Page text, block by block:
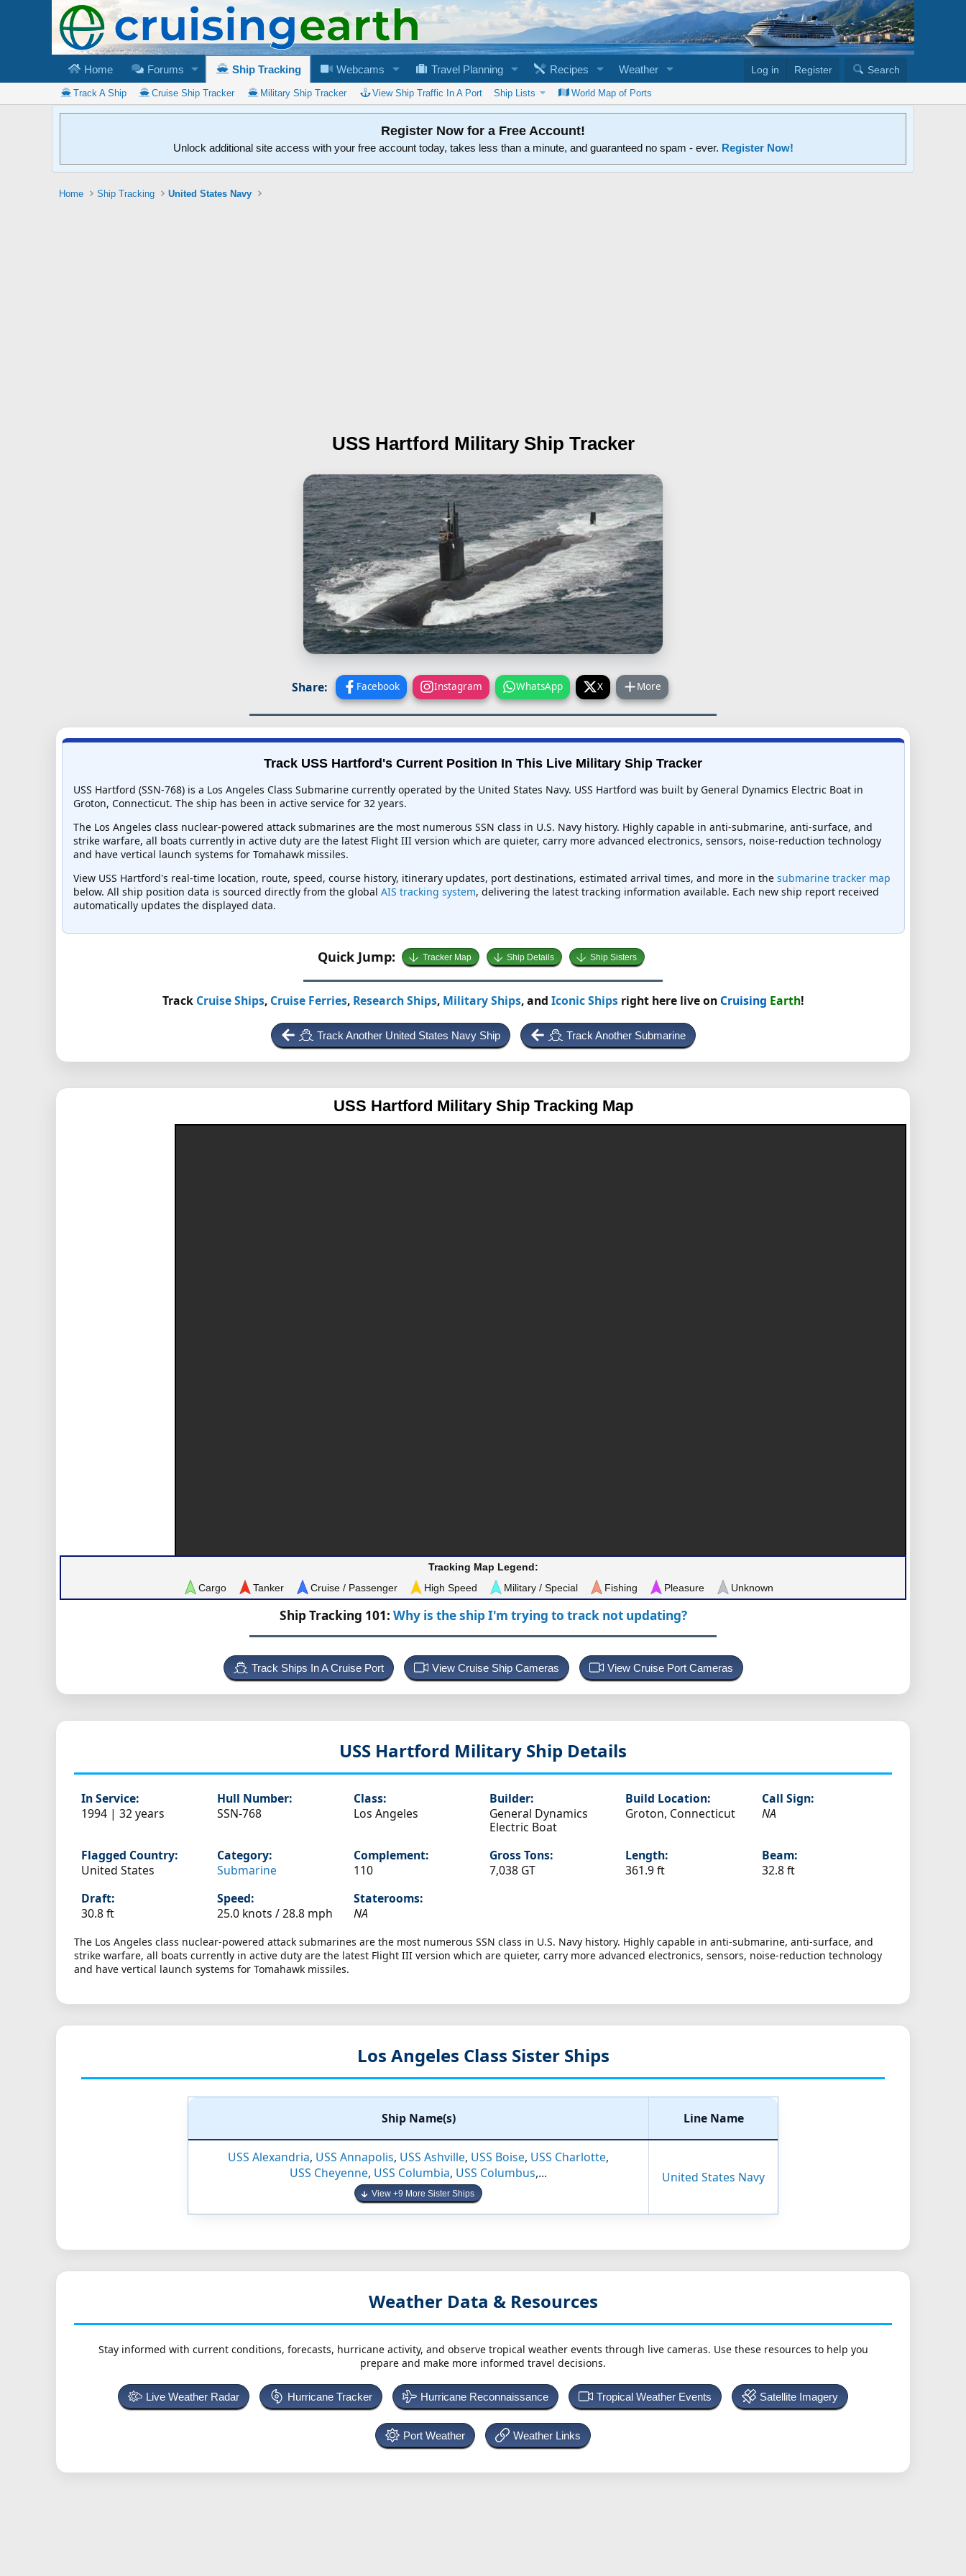
Home Forums Ship Tracking Webcams Travel Planning Recipes Weather Log in Register Search
Track A Ship Cruise Ship Tracker Military Ship Tracker View Ship Traffic In A Port Ship Lists World Map of Ports
Register Now for a Free Account!
Unlock additional site access with your free account today, takes less than a minute, and guaranteed no spam - ever. Register Now!
Home Ship Tracking United States Navy
USS Hartford Military Ship Tracker
Share: Facebook Instagram WhatsApp X More
Track USS Hartford's Current Position In This Live Military Ship Tracker
USS Hartford (SSN-768) is a Los Angeles Class Submarine currently operated by the United States Navy. USS Hartford was built by General Dynamics Electric Boat in
Groton, Connecticut. The ship has been in active service for 32 years.
The Los Angeles class nuclear-powered attack submarines are the most numerous SSN class in U.S. Navy history. Highly capable in anti-submarine, anti-surface, and
strike warfare, all boats currently in active duty are the latest Flight III version which are quieter, carry more advanced electronics, sensors, noise-reduction technology
and have vertical launch systems for Tomahawk missiles.
View USS Hartford's real-time location, route, speed, course history, itinerary updates, port destinations, estimated arrival times, and more in the submarine tracker map
below. All ship position data is sourced directly from the global AIS tracking system, delivering the latest tracking information available. Each new ship report received
automatically updates the displayed data.
Quick Jump: Tracker Map Ship Details Ship Sisters
Track Cruise Ships, Cruise Ferries, Research Ships, Military Ships, and Iconic Shipsright here live on Cruising Earth!
Track Another United States Navy Ship Track Another Submarine
USS Hartford Military Ship Tracking Map
Tracking Map Legend:
Cargo
Tanker Cruise / Passenger High Speed Military / Special Fishing Pleasure Unknown
Ship Tracking 101: Why is the ship I'm trying to track not updating?
Track Ships In A Cruise Port View Cruise Ship Cameras View Cruise Port Cameras
USS Hartford Military Ship Details
In Service:
1994 | 32 years
Hull Number:
SSN-768
Class:
Los Angeles
Builder:
General Dynamics
Electric Boat
Build Location:
Groton, Connecticut
Call Sign:
NA
Flagged Country:
United States
Category:
Submarine
Complement:
110
Gross Tons:
7,038 GT
Length:
361.9 ft
Beam:
32.8 ft
Draft:
30.8 ft
Speed:
25.0 knots /28.8 mph
Staterooms:
NA
The Los Angeles class nuclear-powered attack submarines are the most numerous SSN class in U.S. Navy history. Highly capable in anti-submarine, anti-surface, and
strike warfare, all boats currently in active duty are the latest Flight III version which are quieter, carry more advanced electronics, sensors, noise-reduction technology
and have vertical launch systems for Tomahawk missiles.
Los Angeles Class Sister Ships
Ship Name(s) Line Name
USS Alexandria, USS Annapolis, USS Ashville, USS Boise, USS Charlotte,
USS Cheyenne, USS Columbia, USS Columbus,...
View +9 More Sister Ships
United States Navy
Weather Data & Resources
Stay informed with current conditions, forecasts, hurricane activity, and observe tropical weather events through live cameras. Use these resources to help you
prepare and make more informed travel decisions.
Live Weather Radar Hurricane Tracker Hurricane Reconnaissance Tropical Weather Events Satellite Imagery
Port Weather Weather Links